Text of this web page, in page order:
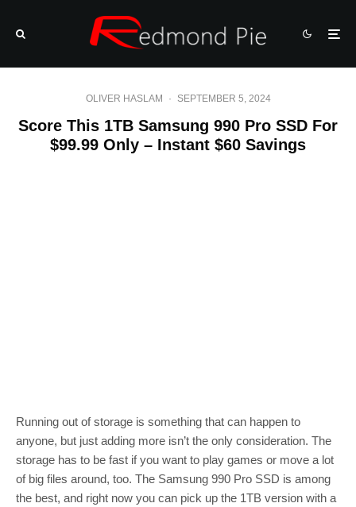
OLIVER HASLAM · SEPTEMBER 5, 2024
Score This 1TB Samsung 990 Pro SSD For
$99.99 Only – Instant $60 Savings
Running out of storage is something that can happen to
anyone, but just adding more isn’t the only consideration. The
storage has to be fast if you want to play games or move a lot
of big files around, too. The Samsung 990 Pro SSD is among
the best, and right now you can pick up the 1TB version with a